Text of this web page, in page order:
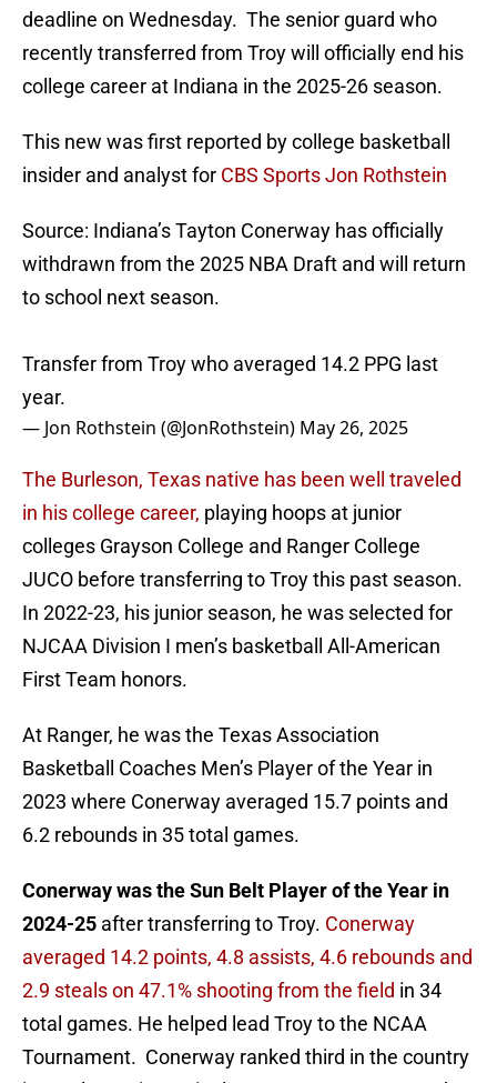
deadline on Wednesday. The senior guard who
recently transferred from Troy will officially end his
college career at Indiana in the 2025-26 season.
This new was first reported by college basketball
insider and analyst for CBS Sports Jon Rothstein
Source: Indiana’s Tayton Conerway has officially
withdrawn from the 2025 NBA Draft and will return
to school next season.
Transfer from Troy who averaged 14.2 PPG last
year.
— Jon Rothstein (@JonRothstein) May 26, 2025
The Burleson, Texas native has been well traveled
in his college career, playing hoops at junior
colleges Grayson College and Ranger College
JUCO before transferring to Troy this past season.
In 2022-23, his junior season, he was selected for
NJCAA Division I men’s basketball All-American
First Team honors.
At Ranger, he was the Texas Association
Basketball Coaches Men’s Player of the Year in
2023 where Conerway averaged 15.7 points and
6.2 rebounds in 35 total games.
Conerway was the Sun Belt Player of the Year in
2024-25 after transferring to Troy. Conerway
averaged 14.2 points, 4.8 assists, 4.6 rebounds and
2.9 steals on 47.1% shooting from the field in 34
total games. He helped lead Troy to the NCAA
Tournament. Conerway ranked third in the country